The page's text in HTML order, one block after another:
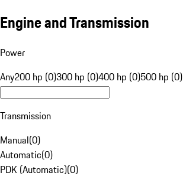
Engine and Transmission
Power
Any200 hp (0)300 hp (0)400 hp (0)500 hp (0)
Transmission
Manual(0)
Automatic(0)
PDK (Automatic)(0)